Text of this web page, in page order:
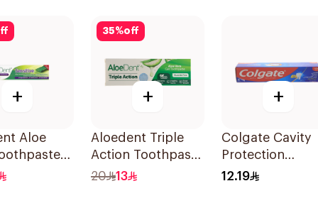
+
Aloe
50Ml
35%off
+
Aloedent Triple
Action Toothpaste
50Ml
20 13
+
Colgate Cavity
Protection
Toothpaste
12.19